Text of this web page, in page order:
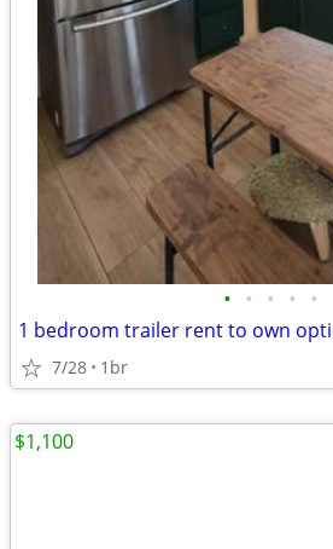
• • • • •
1 bedroom trailer rent to own
7/28 1br
$1,100